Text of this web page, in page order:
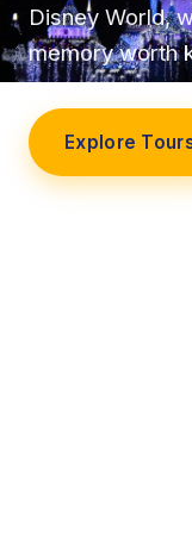
Disney World,
memory worth
Explore